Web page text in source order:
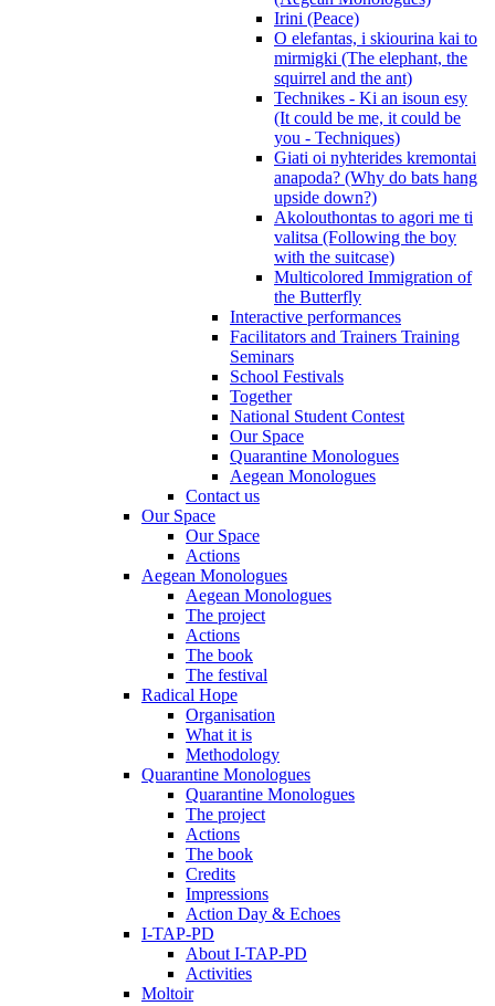
Irini (Peace)
O elefantas, i skiourina kai to
mirmigki (The elephant, the
squirrel and the ant)
Technikes - Ki an isoun esy
(It could be me, it could be
you - Techniques)
Giati oi nyhterides kremontai
anapoda? (Why do bats hang
upside down?)
Akolouthontas to agori me ti
valitsa (Following the boy
with the suitcase)
Multicolored Immigration of
the Butterfly
Interactive performances
Facilitators and Trainers Training
Seminars
School Festivals
Together
National Student Contest
Our Space
Quarantine Monologues
Aegean Monologues
Contact us
Our Space
Our Space
Actions
Aegean Monologues
Aegean Monologues
The project
Actions
The book
The festival
Radical Hope
Organisation
What it is
Methodology
Quarantine Monologues
Quarantine Monologues
The project
Actions
The book
Credits
Impressions
Action Day & Echoes
I-TAP-PD
About I-TAP-PD
Activities
Moltoir